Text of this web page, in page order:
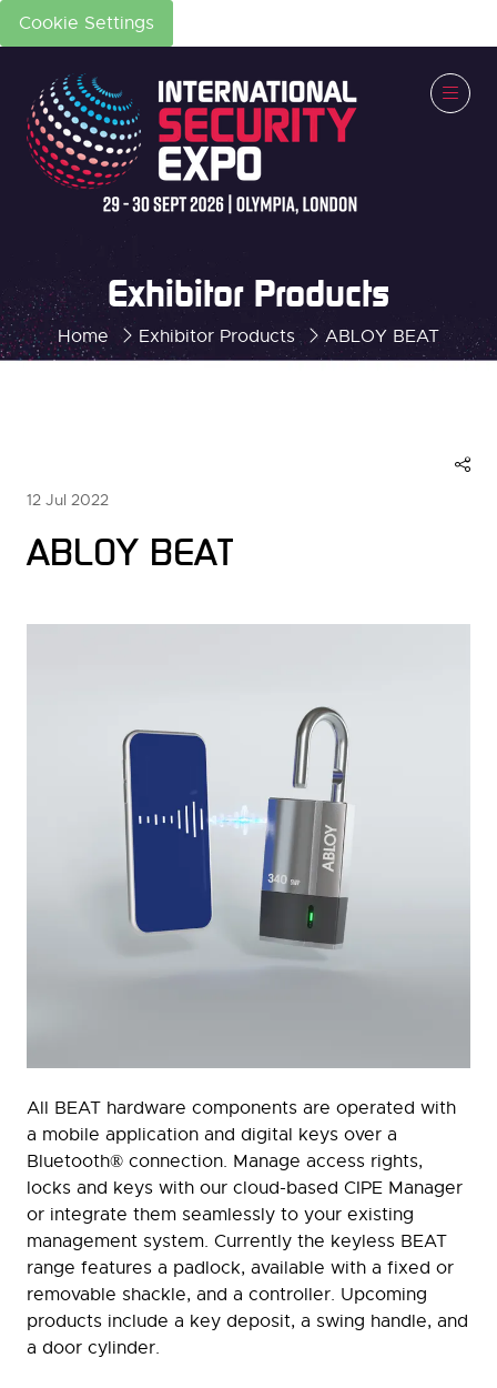
Cookie Settings
Home Exhibitor Products ABLOY BEAT
Exhibitor Products
12 Jul 2022
ABLOY BEAT
All BEAT hardware components are operated with
a mobile application and digital keys over a
Bluetooth® connection. Manage access rights,
locks and keys with our cloud-based CIPE Manager
or integrate them seamlessly to your existing
management system. Currently the keyless BEAT
range features a padlock, available with a fixed or
removable shackle, and a controller. Upcoming
products include a key deposit, a swing handle, and
a door cylinder.